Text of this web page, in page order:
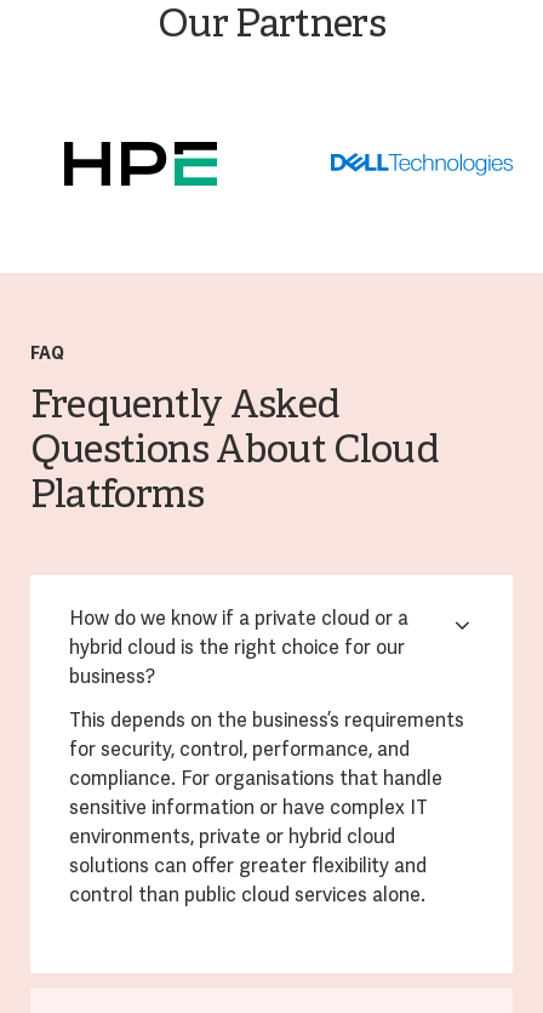
Our Partners
FAQ
Frequently Asked
Questions About Cloud
Platforms
How do we know if a private cloud or a
hybrid cloud is the right choice for our
business?
This depends on the business’s requirements
for security, control, performance, and
compliance. For organisations that handle
sensitive information or have complex IT
environments, private or hybrid cloud
solutions can offer greater flexibility and
control than public cloud services alone.